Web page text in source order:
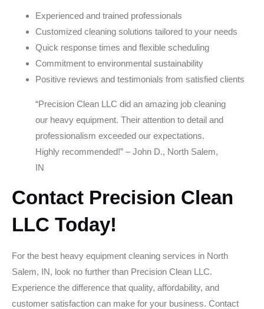
Experienced and trained professionals
Customized cleaning solutions tailored to your needs
Quick response times and flexible scheduling
Commitment to environmental sustainability
Positive reviews and testimonials from satisfied clients
“Precision Clean LLC did an amazing job cleaning
our heavy equipment. Their attention to detail and
professionalism exceeded our expectations.
Highly recommended!” – John D., North Salem,
IN
Contact Precision Clean
LLC Today!
For the best heavy equipment cleaning services in North
Salem, IN, look no further than Precision Clean LLC.
Experience the difference that quality, affordability, and
customer satisfaction can make for your business. Contact